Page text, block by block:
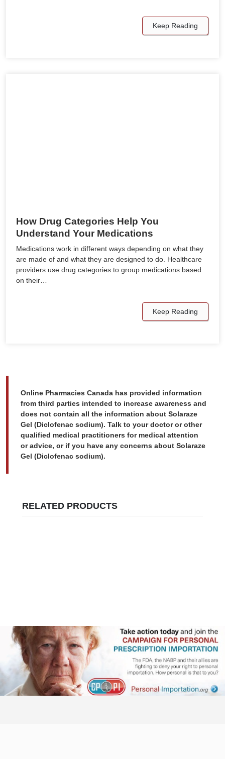
Keep Reading
How Drug Categories Help You
Understand Your Medications
Medications work in different ways depending on what they
are made of and what they are designed to do. Healthcare
providers use drug categories to group medications based
on their…
Keep Reading
Online Pharmacies Canada has provided information
from third parties intended to increase awareness and
does not contain all the information about Solaraze
Gel (Diclofenac sodium). Talk to your doctor or other
qualified medical practitioners for medical attention
or advice, or if you have any concerns about Solaraze
Gel (Diclofenac sodium).
RELATED PRODUCTS